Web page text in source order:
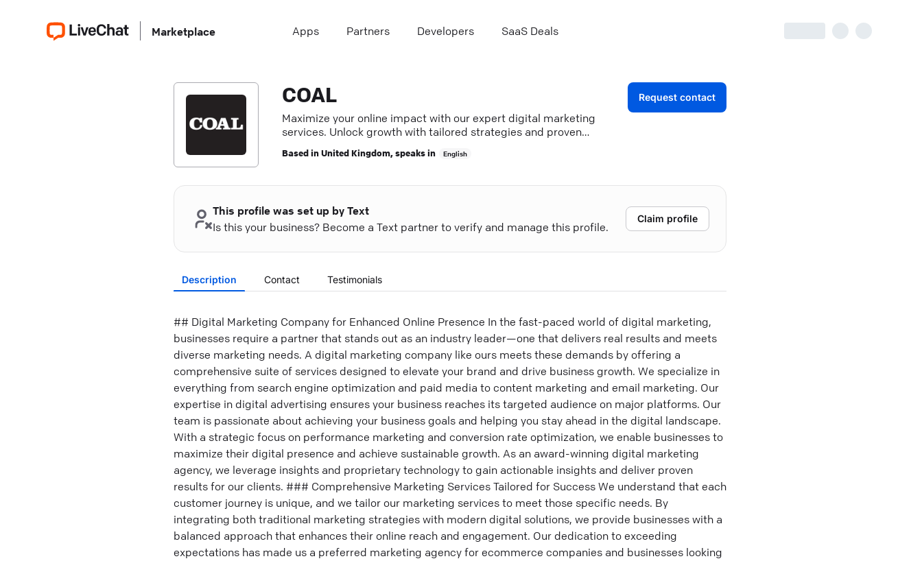
Marketplace Apps Partners Developers SaaS Deals
COAL
Maximize your online impact with our expert digital marketing
services. Unlock growth with tailored strategies and proven
Based inUnited Kingdom, speaks in English
Request contact
This profile was set up by Text
Is this your business? Become a Text partner to verify and manage this profile.
Claim profile
Description Contact Testimonials
## Digital Marketing Company for Enhanced Online Presence In the fast-paced world of digital marketing,
businesses require a partner that stands out as an industry leader—one that delivers real results and meets
diverse marketing needs. A digital marketing company like ours meets these demands by offering a
comprehensive suite of services designed to elevate your brand and drive business growth. We specialize in
everything from search engine optimization and paid media to content marketing and email marketing. Our
expertise in digital advertising ensures your business reaches its targeted audience on major platforms. Our
team is passionate about achieving your business goals and helping you stay ahead in the digital landscape.
With a strategic focus on performance marketing and conversion rate optimization, we enable businesses to
maximize their digital presence and achieve sustainable growth. As an award-winning digital marketing
agency, we leverage insights and proprietary technology to gain actionable insights and deliver proven
results for our clients. ### Comprehensive Marketing Services Tailored for Success We understand that each
customer journey is unique, and we tailor our marketing services to meet those specific needs. By
integrating both traditional marketing strategies with modern digital solutions, we provide businesses with a
balanced approach that enhances their online reach and engagement. Our dedication to exceeding
expectations has made us a preferred marketing agency for ecommerce companies and businesses looking